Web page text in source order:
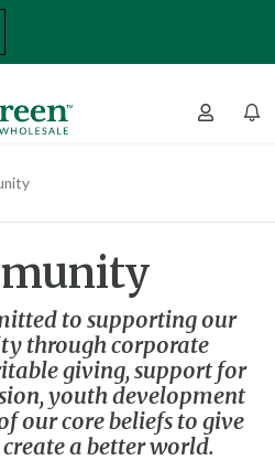
to supporting our
through corporate
giving, support for
youth development
our core beliefs to give
a better world.